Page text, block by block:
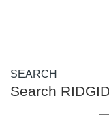
SEARCH
Search